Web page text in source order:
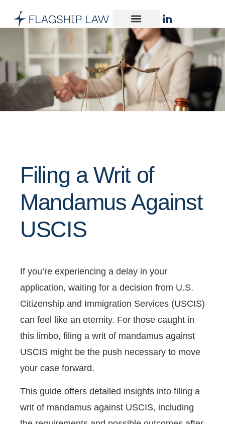
Filing a Writ of
Mandamus Against
USCIS
If you’re experiencing a delay in your
application, waiting for a decision from U.S.
Citizenship and Immigration Services (USCIS)
can feel like an eternity. For those caught in
this limbo, filing a writ of mandamus against
USCIS might be the push necessary to move
your case forward.
This guide offers detailed insights into filing a
writ of mandamus against USCIS, including